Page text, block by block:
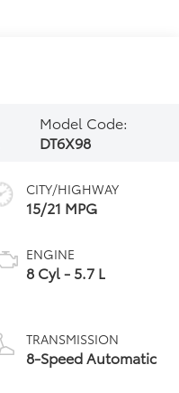
Model Code:
DT6X98
CITY/HIGHWAY
15/21 MPG
ENGINE
8 Cyl - 5.7 L
TRANSMISSION
8-Speed Automatic